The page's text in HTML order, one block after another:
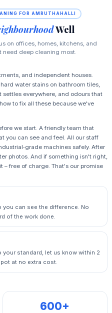
FOR AMRUTHAHALLI
Well
on offices, homes, kitchens, and
need deep cleaning most.
and independent houses.
water stains on bathroom tiles,
everywhere, and odours that
to fix all these because we've
we start. A friendly team that
you can see and feel. All our staff
machines safely. After
photos. And if something isn't right,
– free of charge. That's our promise
you can see the difference. No
of the work done.
standard, let us know within 2
at no extra cost.
600+